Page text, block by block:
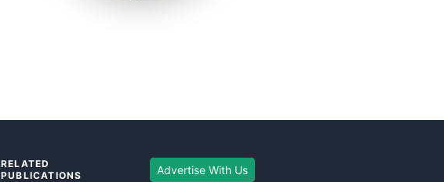
RELATED
PUBLICATIONS
Advertise With Us